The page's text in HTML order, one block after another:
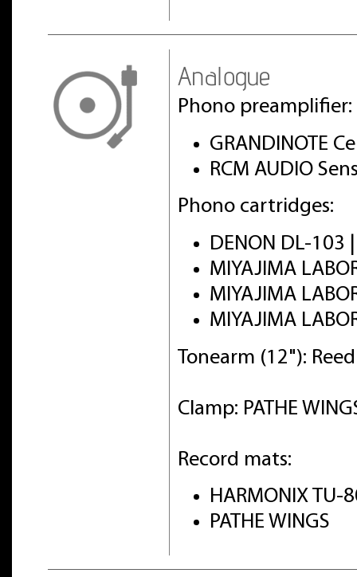
Analogue
Phono preamplifier:
GRANDINOTE
RCM AUDIO
Phono cartridges:
DENON DL-103
MIYAJIMA
MIYAJIMA
MIYAJIMA
Tonearm (12"):
Clamp: PATHE
Record mats:
HARMONIX TU-
PATHE WINGS